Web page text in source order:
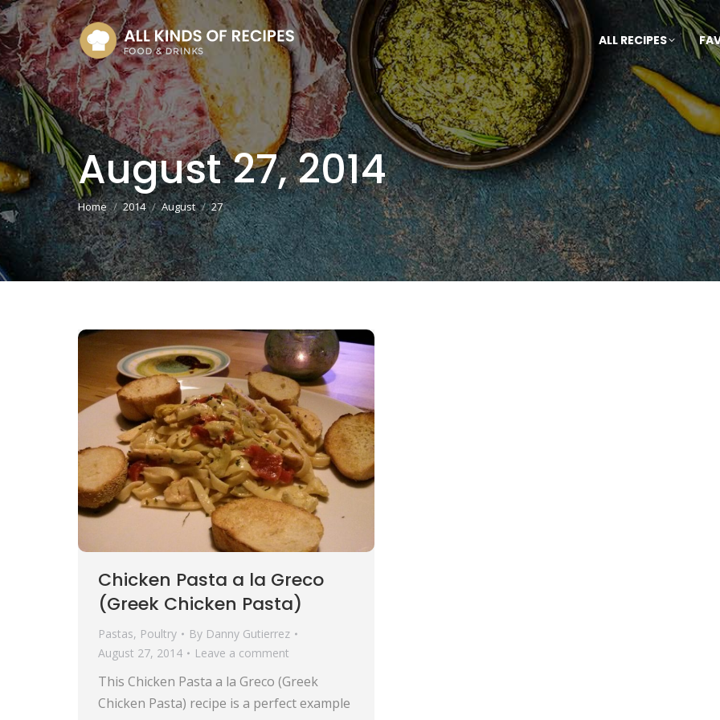
ALL RECIPES
August 27, 2014
You are here:
Home 2014 August 27
Chicken Pasta a la Greco
(Greek Chicken Pasta)
Pastas, Poultry By Danny Gutierrez
August 27, 2014
Leave a comment
This Chicken Pasta a la Greco (Greek
Chicken Pasta) recipe is a perfect example